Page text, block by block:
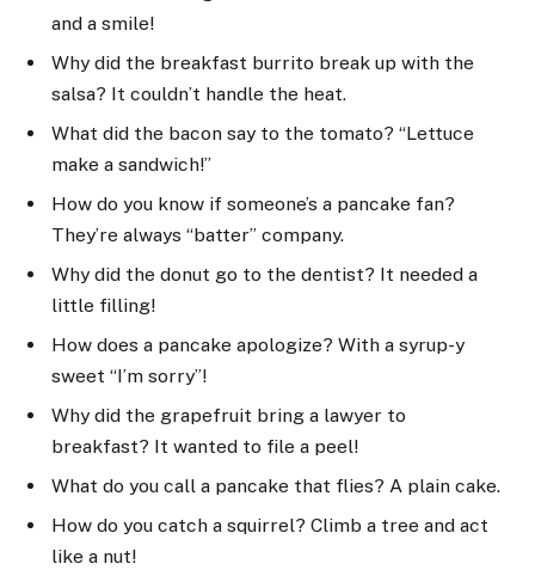
and a smile!
Why did the breakfast burrito break up with the
salsa? It couldn’t handle the heat.
What did the bacon say to the tomato? “Lettuce
make a sandwich!”
How do you know if someone’s a pancake fan?
They’re always “batter” company.
Why did the donut go to the dentist? It needed a
little filling!
How does a pancake apologize? With a syrup-y
sweet “I’m sorry”!
Why did the grapefruit bring a lawyer to
breakfast? It wanted to file a peel!
What do you call a pancake that flies? A plain cake.
How do you catch a squirrel? Climb a tree and act
like a nut!